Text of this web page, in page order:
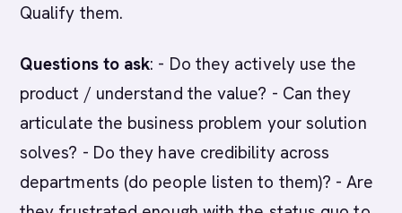
Qualify them.
Questions to ask: - Do they actively use the
product / understand the value? - Can they
articulate the business problem your solution
solves? - Do they have credibility across
departments (do people listen to them)? - Are